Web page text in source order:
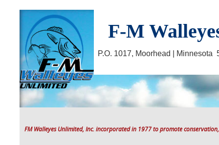
F-M
P.O. 1017, Moorhead |
FM Walleyes Unlimited, Inc. incorporated in 1977 to promote